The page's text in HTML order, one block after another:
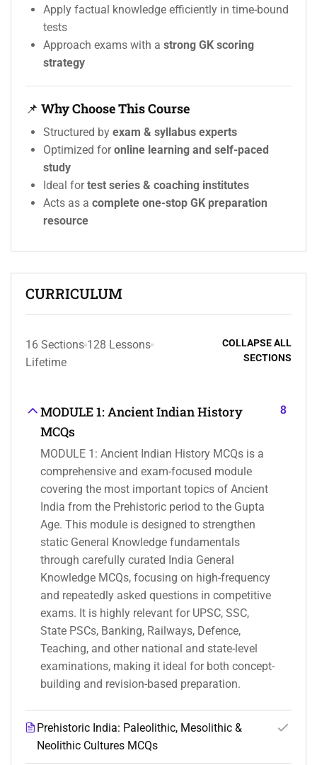
Apply factual knowledge efficiently in time-bound
tests
Approach exams with a strong GK scoring
strategy
📌 Why Choose This Course
Structured by exam & syllabus experts
Optimized foronline learning and self-paced
study
Ideal fortest series & coaching institutes
Acts as a complete one-stop GK preparation
resource
CURRICULUM
16 Sections 128 Lessons
Lifetime
COLLAPSE ALL
SECTIONS
MODULE 1: Ancient Indian History
MCQs
MODULE 1: Ancient Indian History MCQs is a
comprehensive and exam-focused module
covering the most important topics of Ancient
India from the Prehistoric period to the Gupta
Age. This module is designed to strengthen
static General Knowledge fundamentals
through carefully curated India General
Knowledge MCQs, focusing on high-frequency
and repeatedly asked questions in competitive
exams. It is highly relevant for UPSC, SSC,
State PSCs, Banking, Railways, Defence,
Teaching, and other national and state-level
examinations, making it ideal for both concept-
building and revision-based preparation.
8
Prehistoric India: Paleolithic, Mesolithic &
Neolithic Cultures MCQs